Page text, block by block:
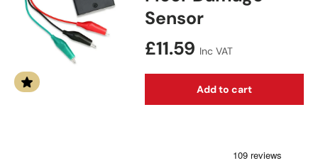
Sensor
Regular price
£11.59 Inc VAT
Add to cart